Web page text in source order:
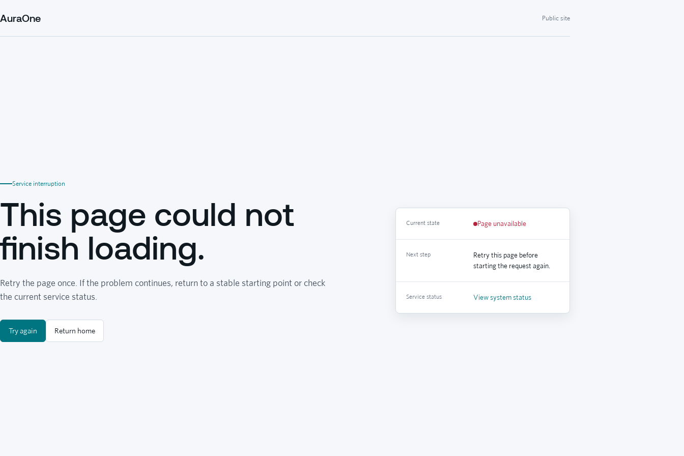
AuraOne Public site
Service interruption
This page could not
finish loading.
Retry the page once. If the problem continues, return to a stable starting point or check
the current service status.
Try again Return home
Current state Page unavailable
Next step
Retry this page before
starting the request again.
Service status View system status